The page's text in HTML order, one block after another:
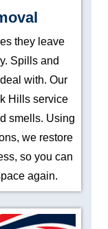
they leave
Spills and
with. Our
Hills service
smells. Using
we restore
so you can
again.